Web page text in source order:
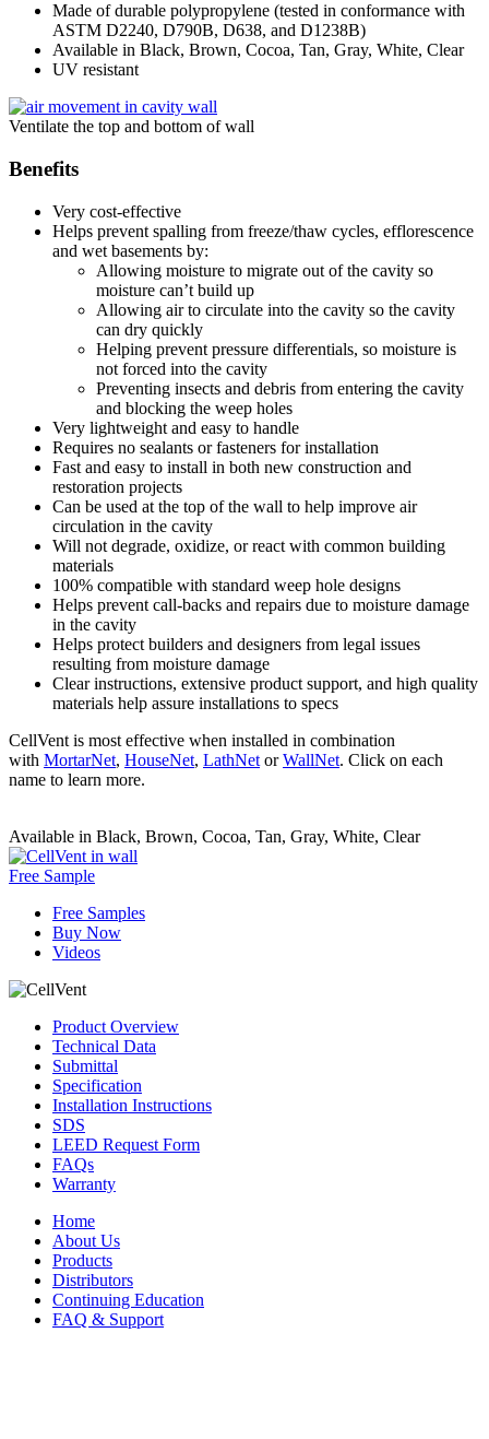
Made of durable polypropylene (tested in conformance with
ASTM D2240, D790B, D638, and D1238B)
Available in Black, Brown, Cocoa, Tan, Gray, White, Clear
UV resistant
Ventilate the top and bottom of wall
Benefits
Very cost-effective
Helps prevent spalling from freeze/thaw cycles, efflorescence
and wet basements by:
Allowing moisture to migrate out of the cavity so
moisture can’t build up
Allowing air to circulate into the cavity so the cavity
can dry quickly
Helping prevent pressure differentials, so moisture is
not forced into the cavity
Preventing insects and debris from entering the cavity
and blocking the weep holes
Very lightweight and easy to handle
Requires no sealants or fasteners for installation
Fast and easy to install in both new construction and
restoration projects
Can be used at the top of the wall to help improve air
circulation in the cavity
Will not degrade, oxidize, or react with common building
materials
100% compatible with standard weep hole designs
Helps prevent call-backs and repairs due to moisture damage
in the cavity
Helps protect builders and designers from legal issues
resulting from moisture damage
Clear instructions, extensive product support, and high quality
materials help assure installations to specs
CellVent is most effective when installed in combination
with MortarNet, HouseNet, LathNet orWallNet. Click on each
name to learn more.
Available in Black, Brown, Cocoa, Tan, Gray, White, Clear
Free Sample
Free Samples
Buy Now
Videos
Product Overview
Technical Data
Submittal
Specification
Installation Instructions
SDS
LEED Request Form
FAQs
Warranty
Home
About Us
Products
Distributors
Continuing Education
FAQ & Support